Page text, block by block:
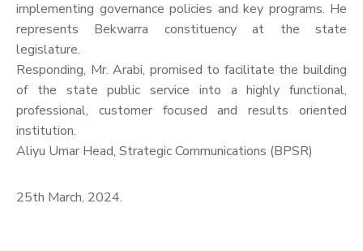
implementing governance policies and key programs. He
represents Bekwarra constituency at the state
legislature.
Responding, Mr. Arabi, promised to facilitate the building
of the state public service into a highly functional,
professional, customer focused and results oriented
institution.
Aliyu Umar Head, Strategic Communications (BPSR)
25th March, 2024.